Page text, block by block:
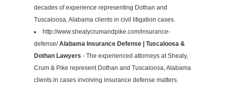
decades of experience representing Dothan and
Tuscaloosa, Alabama clients in civil litigation cases.
http://www.shealycrumandpike.com/insurance-
defense/Alabama Insurance Defense | Tuscaloosa &
Dothan Lawyers - The experienced attorneys at Shealy,
Crum & Pike represent Dothan and Tuscaloosa, Alabama
clients in cases involving insurance defense matters.